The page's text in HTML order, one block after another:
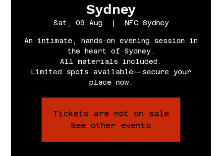
Sydney
Sat, 09 Aug
  |
NFC Sydney
An intimate, hands-on evening session in
the heart of Sydney.
All materials included.
Limited spots available—secure your
place now.
Tickets are not on sale
See other events